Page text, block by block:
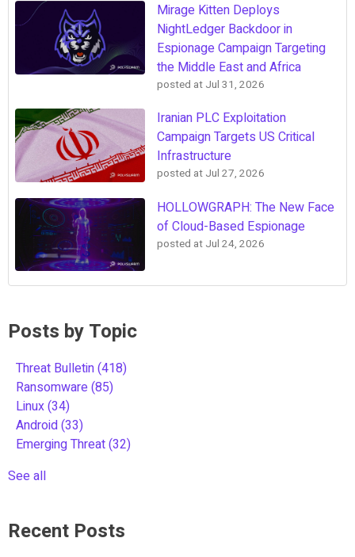
Mirage Kitten Deploys
NightLedger Backdoor in
Espionage Campaign Targeting
the Middle East and Africa
posted at Jul 31, 2026
Iranian PLC Exploitation
Campaign Targets US Critical
Infrastructure
posted at Jul 27, 2026
HOLLOWGRAPH: The New Face
of Cloud-Based Espionage
posted at Jul 24, 2026
Posts by Topic
Threat Bulletin(418)
Ransomware(85)
Linux(34)
Android(33)
Emerging Threat(32)
See all
Recent Posts